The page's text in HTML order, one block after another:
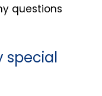
questions
special